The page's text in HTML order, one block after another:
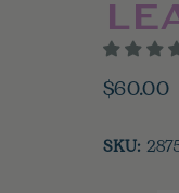
$60.00
SKU: